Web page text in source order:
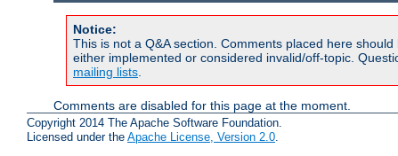
Notice:
This is not a Q&A section. Comments placed here
either implemented or considered invalid/off-topic.
mailing lists
Comments are disabled for this page at the moment.
Copyright 2014 The Apache Software Foundation.
Licensed under the Apache License, Version 2.0